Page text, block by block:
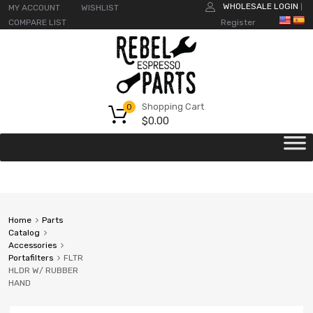
MY ACCOUNT
WISHLIST
COMPARE LIST
WHOLESALE LOGIN
Register
Shopping Cart
$0.00
0
Home
Parts
Catalog
Accessories
Portafilters
FLTR
HLDR W/ RUBBER
HAND